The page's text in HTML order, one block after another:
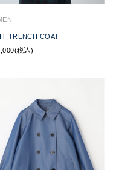
TRENCH COAT
税込)